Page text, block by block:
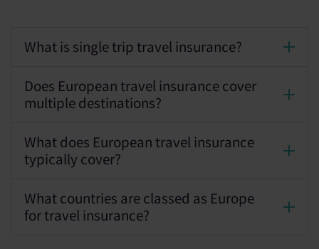
What is single trip travel insurance?
Does European travel insurance cover
multiple destinations?
What does European travel insurance
typically cover?
What countries are classed as Europe
for travel insurance?